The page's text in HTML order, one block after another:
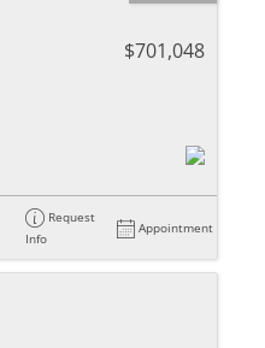
$701,048
Request
Info
Appointment